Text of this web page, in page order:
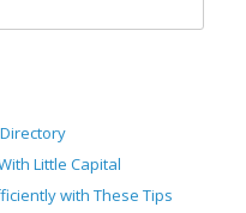
Little Capital
with These Tips